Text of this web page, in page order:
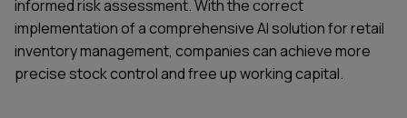
informed risk assessment. With the correct
implementation of a comprehensive AI solution for retail
inventory management, companies can achieve more
precise stock control and free up working capital.